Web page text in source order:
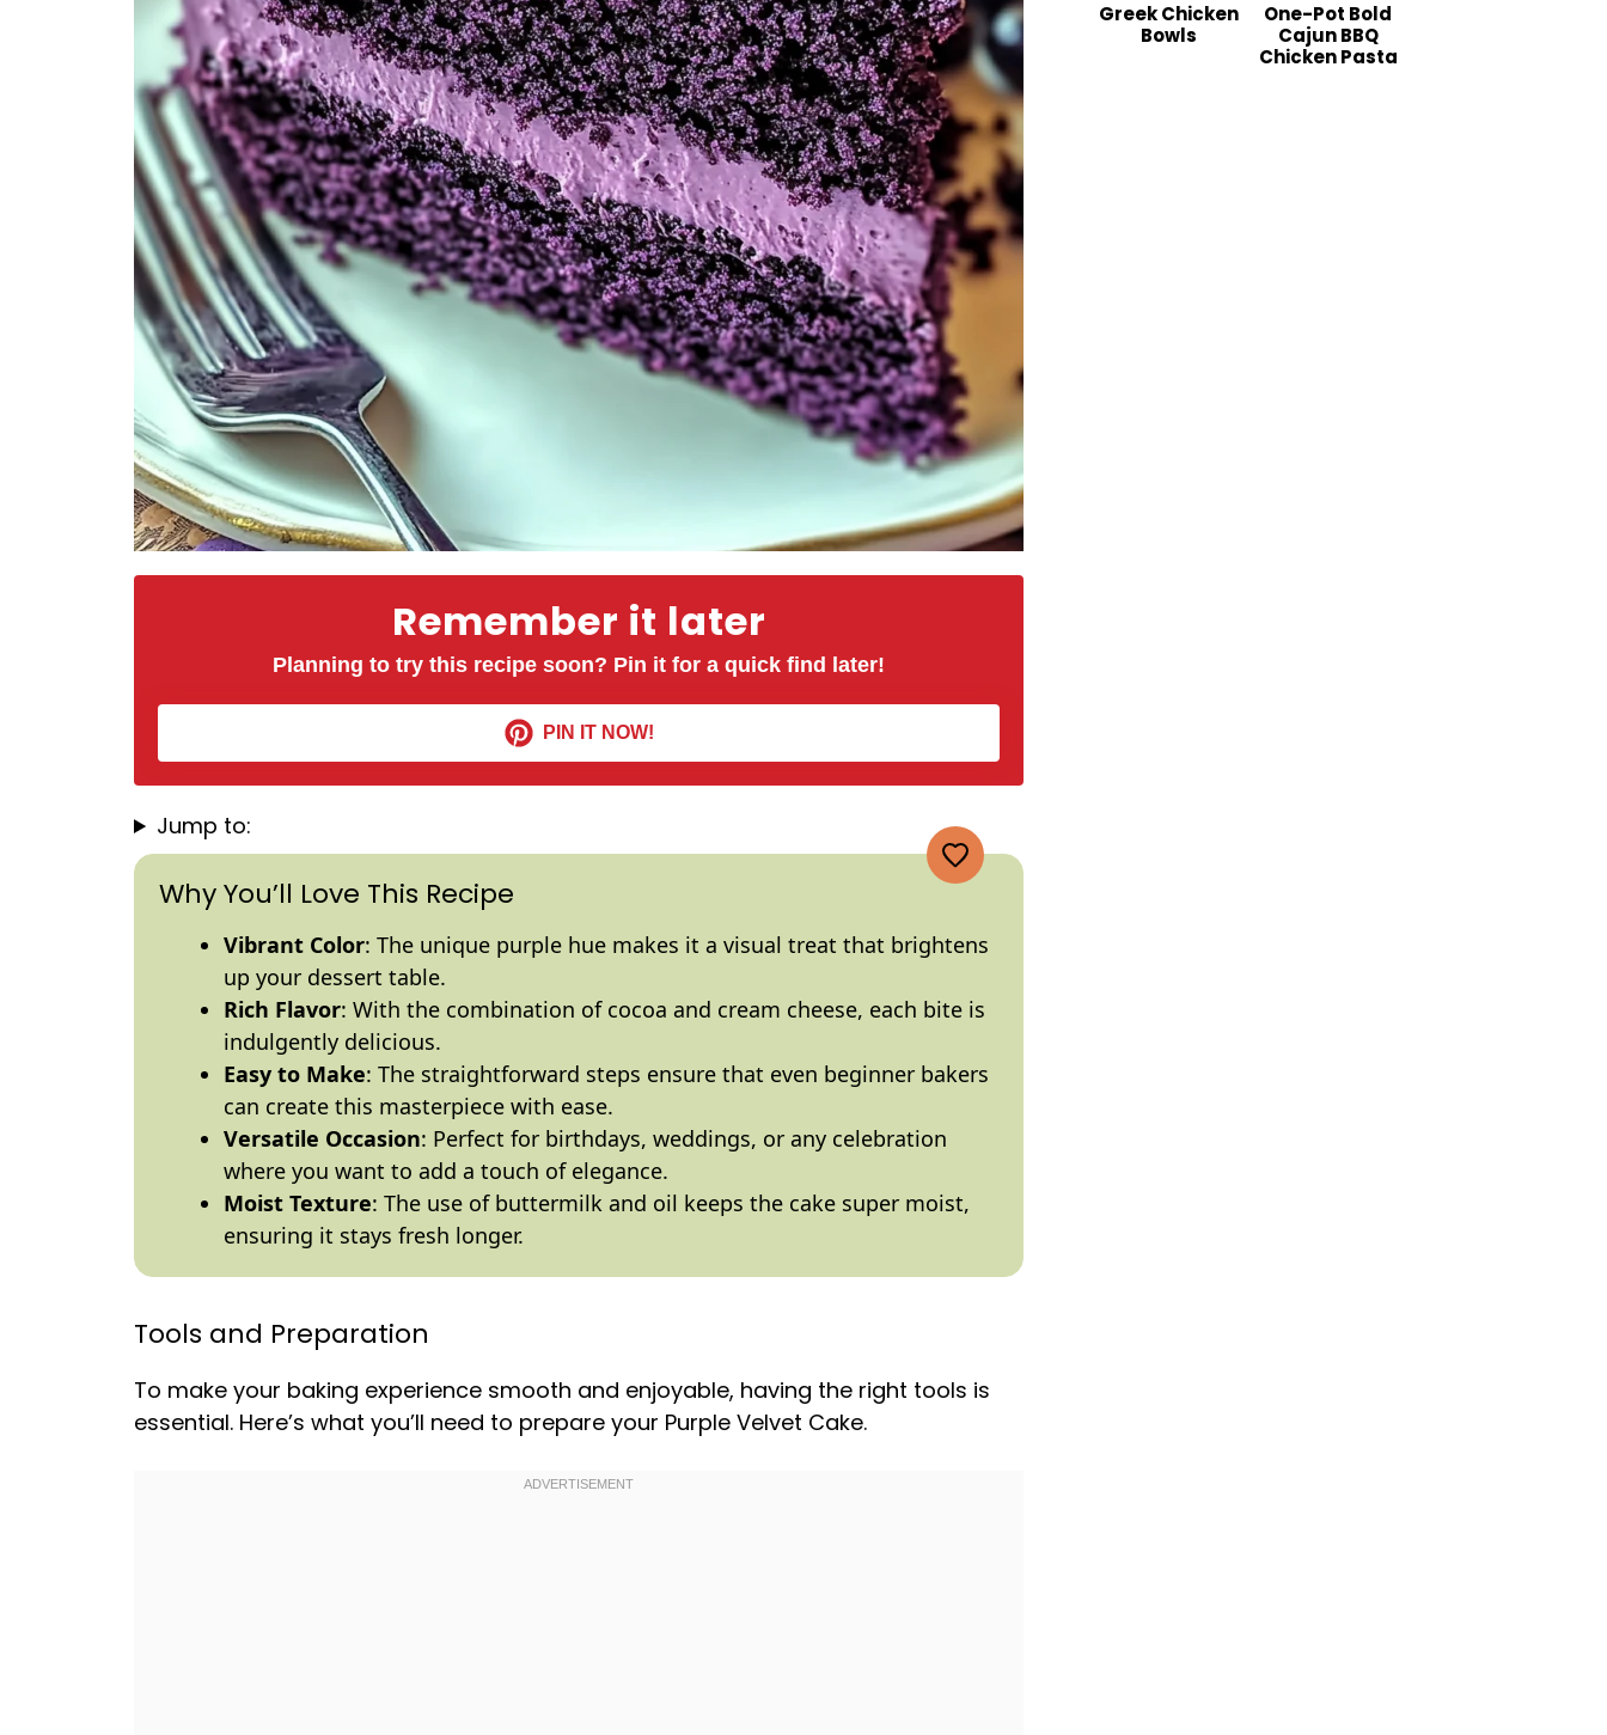
Remember it later
Planning to try this recipe soon? Pin it for a quick find later!
PIN IT NOW!
Jump to:
Why You’ll Love This Recipe
Vibrant Color: The unique purple hue makes it a visual treat that brightens
up your dessert table.
Rich Flavor: With the combination of cocoa and cream cheese, each bite is
indulgently delicious.
Easy to Make: The straightforward steps ensure that even beginner bakers
can create this masterpiece with ease.
Versatile Occasion: Perfect for birthdays, weddings, or any celebration
where you want to add a touch of elegance.
Moist Texture: The use of buttermilk and oil keeps the cake super moist,
ensuring it stays fresh longer.
Tools and Preparation
To make your baking experience smooth and enjoyable, having the right tools is
essential. Here’s what you’ll need to prepare your Purple Velvet Cake.
Greek Chicken
Bowls
One-Pot Bold
Cajun BBQ
Chicken Pasta